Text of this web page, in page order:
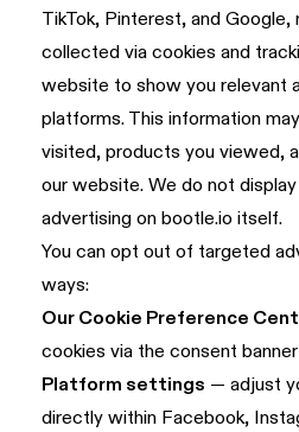
TikTok, Pinterest, and
collected via cookies and
website to show you relevant
platforms. This information
visited, products you viewed,
our website. We do not
advertising on bootle.io itself.
You can opt out of targeted
ways:
Our Cookie Preference
cookies via the consent
Platform settings — adjust
directly within Facebook,